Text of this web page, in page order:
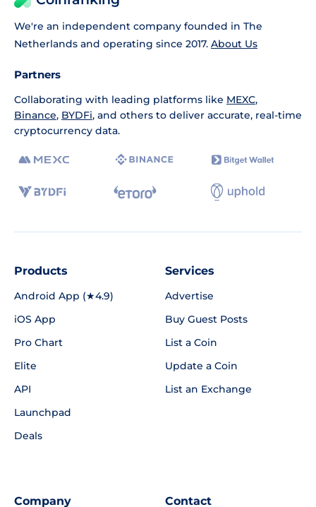
We're an independent company founded in The
Netherlands and operating since 2017. About Us
Partners
Collaborating with leading platforms like MEXC,
Binance, BYDFi, and others to deliver accurate, real-time
cryptocurrency data.
Products
Android App (★4.9)
iOS App
Pro Chart
Elite
API
Launchpad
Deals
Services
Advertise
Buy Guest Posts
List a Coin
Update a Coin
List an Exchange
Company Contact